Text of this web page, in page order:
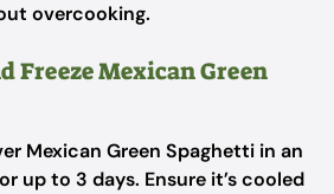
overcooking.
Freeze Mexican Green
Mexican Green Spaghetti in an
up to 3 days. Ensure it’s cooled